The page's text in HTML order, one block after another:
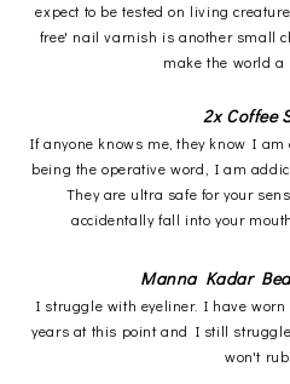
expect to be tested on living
free' nail varnish is another small
make the world a
2x Coffee
If anyone knows me, they know I am
being the operative word, I am
They are ultra safe for your
accidentally fall into your
Manna Kadar
I struggle with eyeliner. I have
years at this point and I still
won't rub